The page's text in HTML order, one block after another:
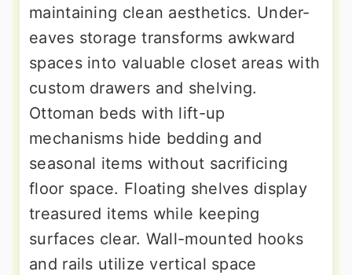
maintaining clean aesthetics. Under-
eaves storage transforms awkward
spaces into valuable closet areas with
custom drawers and shelving.
Ottoman beds with lift-up
mechanisms hide bedding and
seasonal items without sacrificing
floor space. Floating shelves display
treasured items while keeping
surfaces clear. Wall-mounted hooks
and rails utilize vertical space